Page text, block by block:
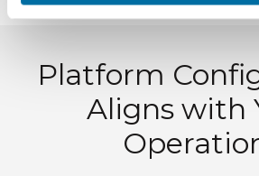
Platform
Aligns with